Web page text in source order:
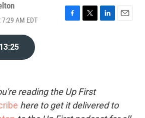
AM EDT
F
k
T
L
E
13:25
reading the Up First
here to get it delivered to